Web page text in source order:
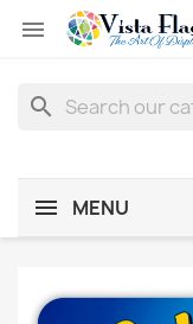

search
MENU